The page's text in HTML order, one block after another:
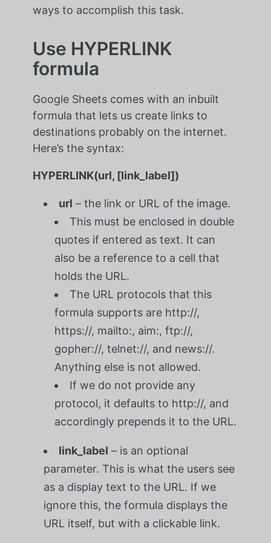
ways to accomplish this task.
Use HYPERLINK
formula
Google Sheets comes with an inbuilt
formula that lets us create links to
destinations probably on the internet.
Here’s the syntax:
HYPERLINK(url, [link_label])
url – the link or URL of the image.
This must be enclosed in double
quotes if entered as text. It can
also be a reference to a cell that
holds the URL.
The URL protocols that this
formula supports are http://,
https://, mailto:, aim:, ftp://,
gopher://, telnet://, and news://.
Anything else is not allowed.
If we do not provide any
protocol, it defaults to http://, and
accordingly prepends it to the URL.
link_label – is an optional
parameter. This is what the users see
as a display text to the URL. If we
ignore this, the formula displays the
URL itself, but with a clickable link.